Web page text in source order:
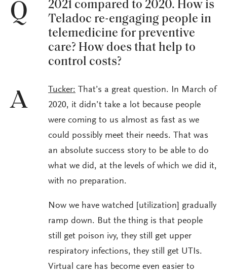
Q
2021 compared to 2020. How is
Teladoc re-engaging people in
telemedicine for preventive
care? How does that help to
control costs?
A Tucker: That’s a great question. In March of
2020, it didn’t take a lot because people
were coming to us almost as fast as we
could possibly meet their needs. That was
an absolute success story to be able to do
what we did, at the levels of which we did it,
with no preparation.
Now we have watched [utilization] gradually
ramp down. But the thing is that people
still get poison ivy, they still get upper
respiratory infections, they still get UTIs.
Virtual care has become even easier to